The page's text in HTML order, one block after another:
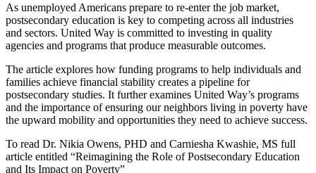
As unemployed Americans prepare to re-enter the job market,
postsecondary education is key to competing across all industries
and sectors. United Way is committed to investing in quality
agencies and programs that produce measurable outcomes.
The article explores how funding programs to help individuals and
families achieve financial stability creates a pipeline for
postsecondary studies. It further examines United Way’s programs
and the importance of ensuring our neighbors living in poverty have
the upward mobility and opportunities they need to achieve success.
To read Dr. Nikia Owens, PHD and Carniesha Kwashie, MS full
article entitled “Reimagining the Role of Postsecondary Education
and Its Impact on Poverty”